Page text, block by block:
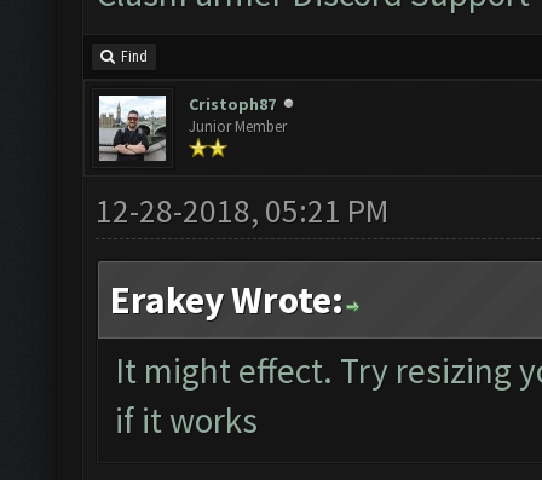
Find
Cristoph87
Junior Member
12-28-2018, 05:21 PM
Erakey Wrote:
It might effect. Try resizing
if it works